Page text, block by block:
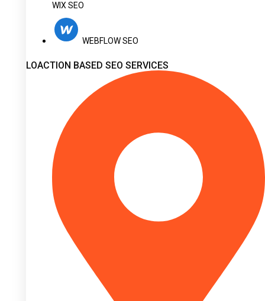
WIX SEO
WEBFLOW SEO
LOACTION BASED SEO SERVICES